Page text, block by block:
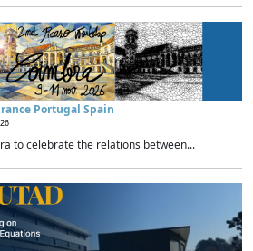
Portugal Spain
to celebrate the relations between...